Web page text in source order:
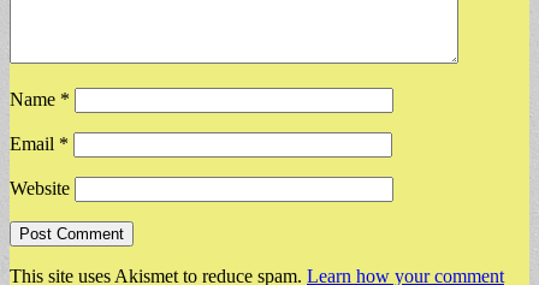
Name *
Email *
Website
This site uses Akismet to reduce spam. Learn how your comment